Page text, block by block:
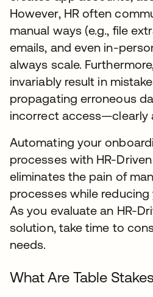
However, HR often
manual ways (e.g., file
emails, and even in-
always scale.
invariably result in
propagating erroneous
incorrect access—clearly
Automating your
processes with HR-
eliminates the pain of
processes while
As you evaluate an HR-
solution, take time to
needs.
What Are Table